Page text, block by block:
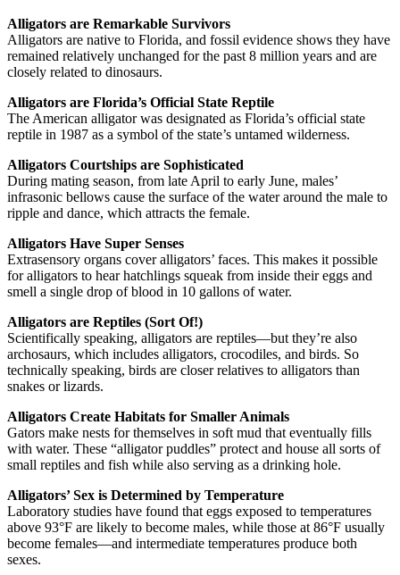
Alligators are Remarkable Survivors
Alligators are native to Florida, and fossil evidence shows they have
remained relatively unchanged for the past 8 million years and are
closely related to dinosaurs.
Alligators are Florida’s Official State Reptile
The American alligator was designated as Florida’s official state
reptile in 1987 as a symbol of the state’s untamed wilderness.
Alligators Courtships are Sophisticated
During mating season, from late April to early June, males’
infrasonic bellows cause the surface of the water around the male to
ripple and dance, which attracts the female.
Alligators Have Super Senses
Extrasensory organs cover alligators’ faces. This makes it possible
for alligators to hear hatchlings squeak from inside their eggs and
smell a single drop of blood in 10 gallons of water.
Alligators are Reptiles (Sort Of!)
Scientifically speaking, alligators are reptiles—but they’re also
archosaurs, which includes alligators, crocodiles, and birds. So
technically speaking, birds are closer relatives to alligators than
snakes or lizards.
Alligators Create Habitats for Smaller Animals
Gators make nests for themselves in soft mud that eventually fills
with water. These “alligator puddles” protect and house all sorts of
small reptiles and fish while also serving as a drinking hole.
Alligators’ Sex is Determined by Temperature
Laboratory studies have found that eggs exposed to temperatures
above 93°F are likely to become males, while those at 86°F usually
become females—and intermediate temperatures produce both
sexes.